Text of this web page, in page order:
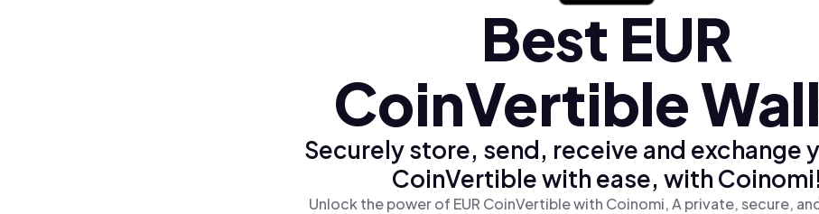
Best EUR
CoinVertible
Securely store, send, receive and exchange
CoinVertible with ease, with Coinomi!
Unlock the power of EUR CoinVertible with Coinomi, A private, secure,